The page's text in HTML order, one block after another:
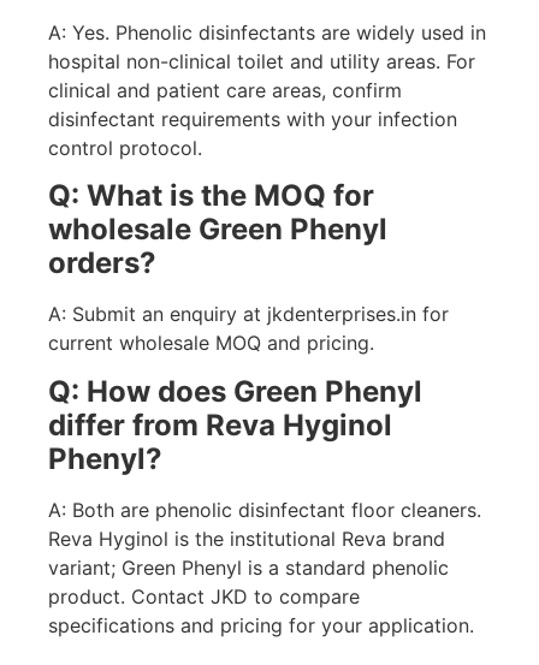
A: Yes. Phenolic disinfectants are widely used in
hospital non-clinical toilet and utility areas. For
clinical and patient care areas, confirm
disinfectant requirements with your infection
control protocol.
Q: What is the MOQ for
wholesale Green Phenyl
orders?
A: Submit an enquiry at jkdenterprises.in for
current wholesale MOQ and pricing.
Q: How does Green Phenyl
differ from Reva Hyginol
Phenyl?
A: Both are phenolic disinfectant floor cleaners.
Reva Hyginol is the institutional Reva brand
variant; Green Phenyl is a standard phenolic
product. Contact JKD to compare
specifications and pricing for your application.